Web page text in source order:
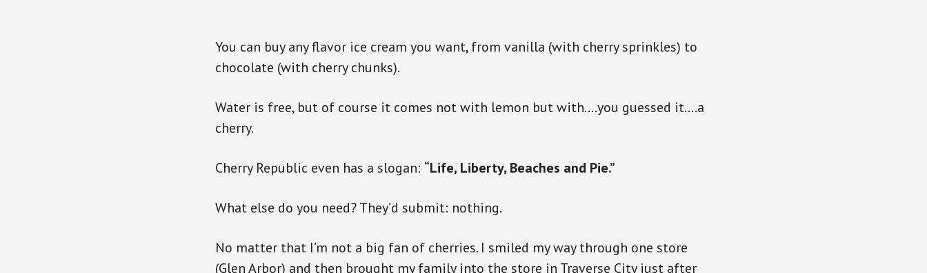
You can buy any flavor ice cream you want, from vanilla (with cherry sprinkles) to
chocolate (with cherry chunks).
Water is free, but of course it comes not with lemon but with….you guessed it….a
cherry.
Cherry Republic even has a slogan: “Life, Liberty, Beaches and Pie.”
What else do you need? They’d submit: nothing.
No matter that I’m not a big fan of cherries. I smiled my way through one store
(Glen Arbor) and then brought my family into the store in Traverse City just after